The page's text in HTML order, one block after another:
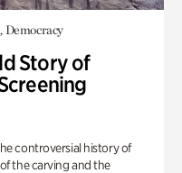
Democracy
Story of
controversial history of
the carving and the